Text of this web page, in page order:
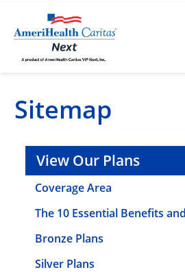
Sitemap
View Our Plans
Coverage Area
The 10 Essential Benefits
Bronze Plans
Silver Plans